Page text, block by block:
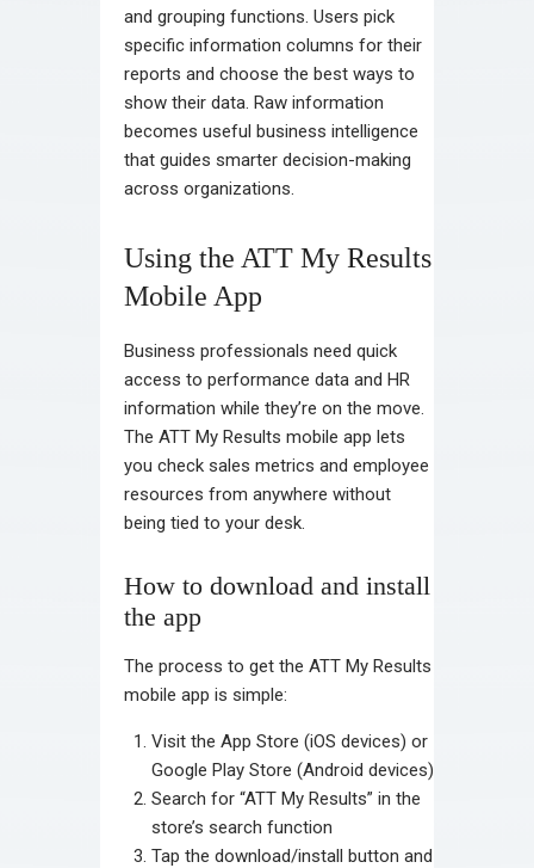
and grouping functions. Users pick
specific information columns for their
reports and choose the best ways to
show their data. Raw information
becomes useful business intelligence
that guides smarter decision-making
across organizations.
Using the ATT My Results
Mobile App
Business professionals need quick
access to performance data and HR
information while they’re on the move.
The ATT My Results mobile app lets
you check sales metrics and employee
resources from anywhere without
being tied to your desk.
How to download and install
the app
The process to get the ATT My Results
mobile app is simple:
Visit the App Store (iOS devices) or
Google Play Store (Android devices)
Search for “ATT My Results” in the
store’s search function
Tap the download/install button and